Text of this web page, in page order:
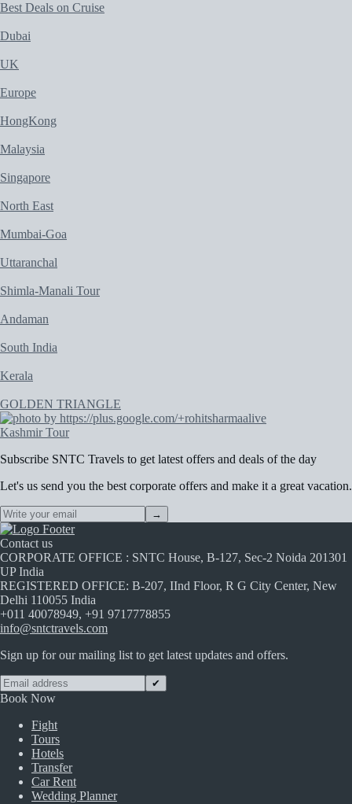
Best Deals on Cruise
Dubai
UK
Europe
HongKong
Malaysia
Singapore
North East
Mumbai-Goa
Uttaranchal
Shimla-Manali Tour
Andaman
South India
Kerala
GOLDEN TRIANGLE
Kashmir Tour
Subscribe SNTC Travels to get latest offers and deals of the day
Let's us send you the best corporate offers and make it a great vacation.
→
Contact us
CORPORATE OFFICE : SNTC House, B-127, Sec-2 Noida 201301
UP India
REGISTERED OFFICE: B-207, IInd Floor, R G City Center, New
Delhi 110055 India
+011 40078949, +91 9717778855
info@sntctravels.com
Sign up for our mailing list to get latest updates and offers.
✔
Book Now
Fight
Tours
Hotels
Transfer
Car Rent
Wedding Planner